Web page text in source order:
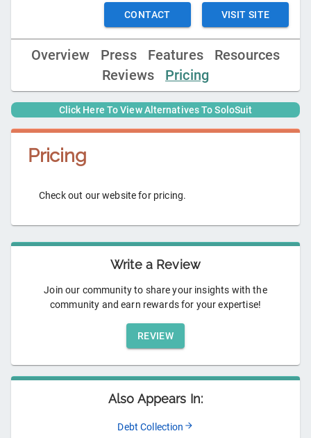
CONTACT VISIT SITE
Overview Press Features
Resources
Reviews
Pricing
Click Here To View Alternatives ToSoloSuit
Pricing
Check out our website for pricing.
Write a Review
Join our community to share your insights with the
community and earn rewards for your expertise!
REVIEW
Also Appears In:
Debt Collection